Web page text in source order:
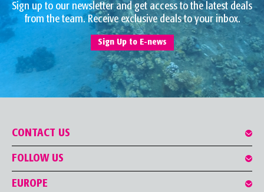
Sign up to our newsletter and get access to the latest deals
from the team. Receive exclusive deals to your inbox.
Sign Up to E-news
CONTACT US
FOLLOW US
EUROPE